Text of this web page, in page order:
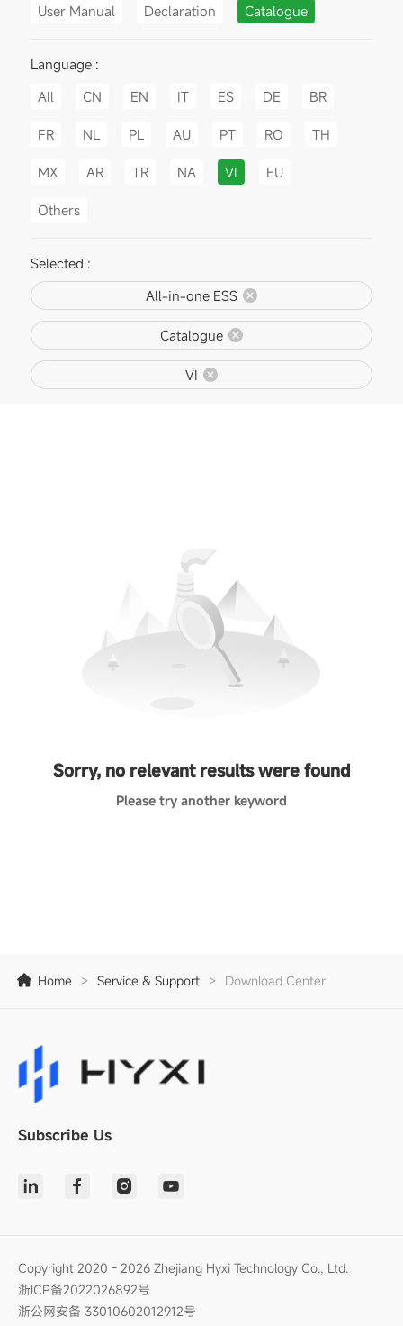
User Manual Declaration Catalogue
Language :
All
CN EN IT ES DE BR
FR NL PL AU PT RO TH
MX AR TR NA VI EU
Others
Selected :
All-in-one ESS
Catalogue
VI
Sorry, no relevant results were found
Please try another keyword
Home > Service & Support > Download Center
Subscribe Us
Copyright 2020 - 2026 Zhejiang Hyxi Technology Co., Ltd.
浙ICP备2022026892号
浙公网安备 33010602012912号